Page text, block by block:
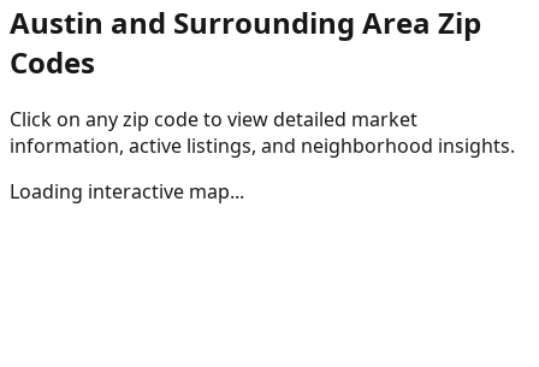
Austin and Surrounding Area Zip
Codes
Click on any zip code to view detailed market
information, active listings, and neighborhood insights.
Loading interactive map...